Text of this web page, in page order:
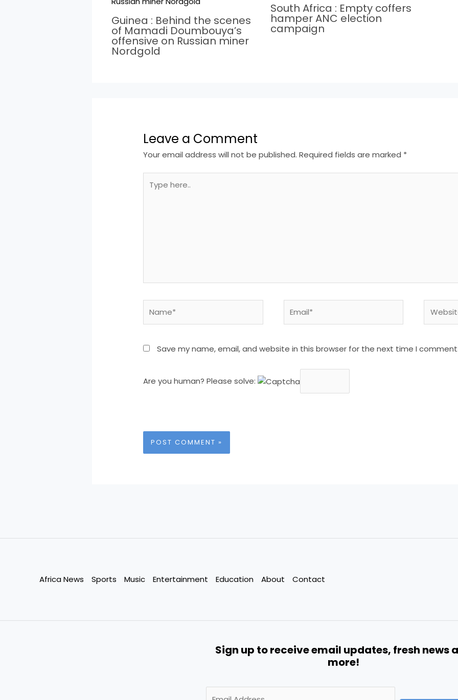
Guinea : Behind the scenes
of Mamadi Doumbouya’s
offensive on Russian miner
Nordgold
South Africa : Empty coffers
hamper ANC election
campaign
Leave a Comment
Your email address will not be published. Required fields are marked *
here..
Save my name, email, and website in this browser for the next time I
Are you human? Please solve:
Africa News Sports Music Entertainment Education About Contact
Sign up to receive email updates, fresh news
more!